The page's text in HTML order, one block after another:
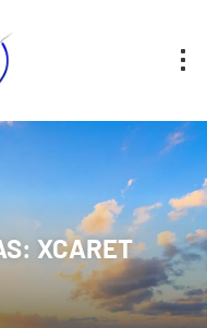
XCARET